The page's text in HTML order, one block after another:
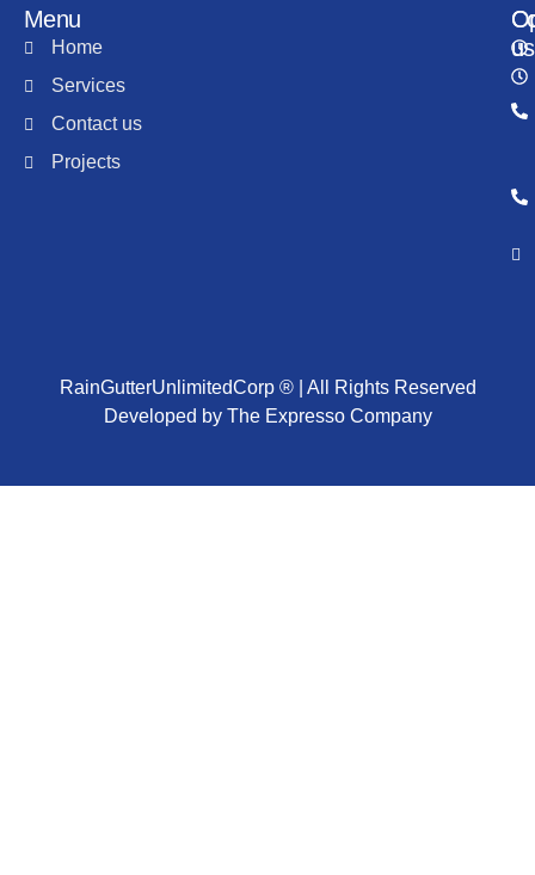
Menu
Home
Services
Contact us
Projects
us
RainGutterUnlimitedCorp ® | All Rights Reserved
Developed by The Expresso Company